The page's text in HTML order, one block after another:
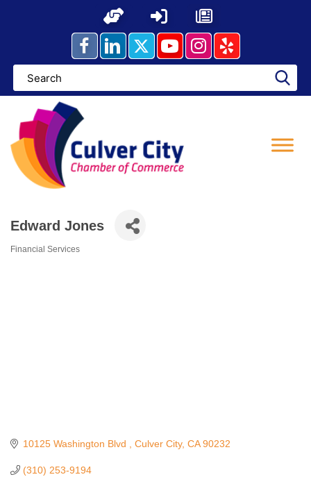
Edward Jones
Financial Services
10125 Washington Blvd Culver City CA 90232
(310) 253-9194